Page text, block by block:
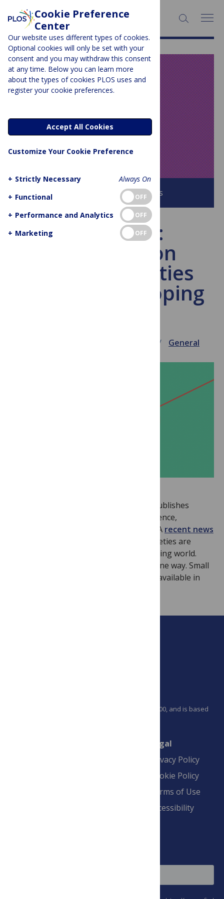
SEARCH:
PLOS BLOGS
Speaking of
Medicine and
Health
Browse all PLOS Blogs
Daily Click:
SciDevNet on
learned societies
and the developing
General
is an informative site that publishes
“News, views and information about science,
technology and the developing world”. A recent news
discussed how the UK learned societies are
reaching out to scientists in the developing world.
Interestingly, the benefits are not just one way. Small
UK societies can gain from the capacity available in
PLOS is a nonprofit 501(c)(3) corporation, #C2354500, and is based
Legal
Privacy Policy
Cookie Policy
Terms of Use
Accessibility
Cookie Preference
Center
Our website uses different types of cookies.
Optional cookies will only be set with your
consent and you may withdraw this consent
at any time. Below you can learn more
about the types of cookies PLOS uses and
register your cookie preferences.
Accept All Cookies
Customize Your Cookie Preference
+ Strictly Necessary
Always On
+ Functional OFF
+ Performance and Analytics OFF
+ Marketing OFF